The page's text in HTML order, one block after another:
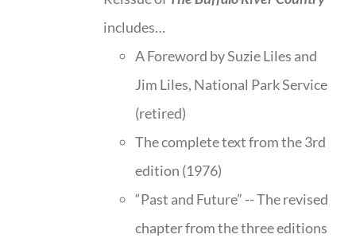
includes…
A Foreword by Suzie Liles and
Jim Liles, National Park Service
(retired)
The complete text from the 3rd
edition (1976)
“Past and Future” -- The revised
chapter from the three editions